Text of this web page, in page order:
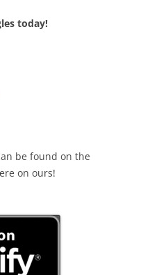
today!
be found on the
on ours!